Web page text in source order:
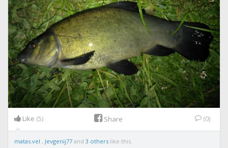
Like (5) Share (0)
matas.vel , Jevgenij77 and 3 others like this.